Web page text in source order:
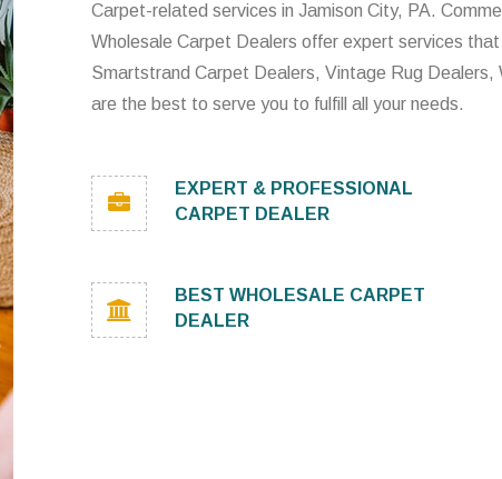
Carpet-related services in Jamison City, PA.
Wholesale Carpet Dealers offer expert services
Smartstrand Carpet Dealers, Vintage Rug
are the best to serve you to fulfill all your needs.
EXPERT & PROFESSIONAL
CARPET DEALER
BEST WHOLESALE CARPET
DEALER